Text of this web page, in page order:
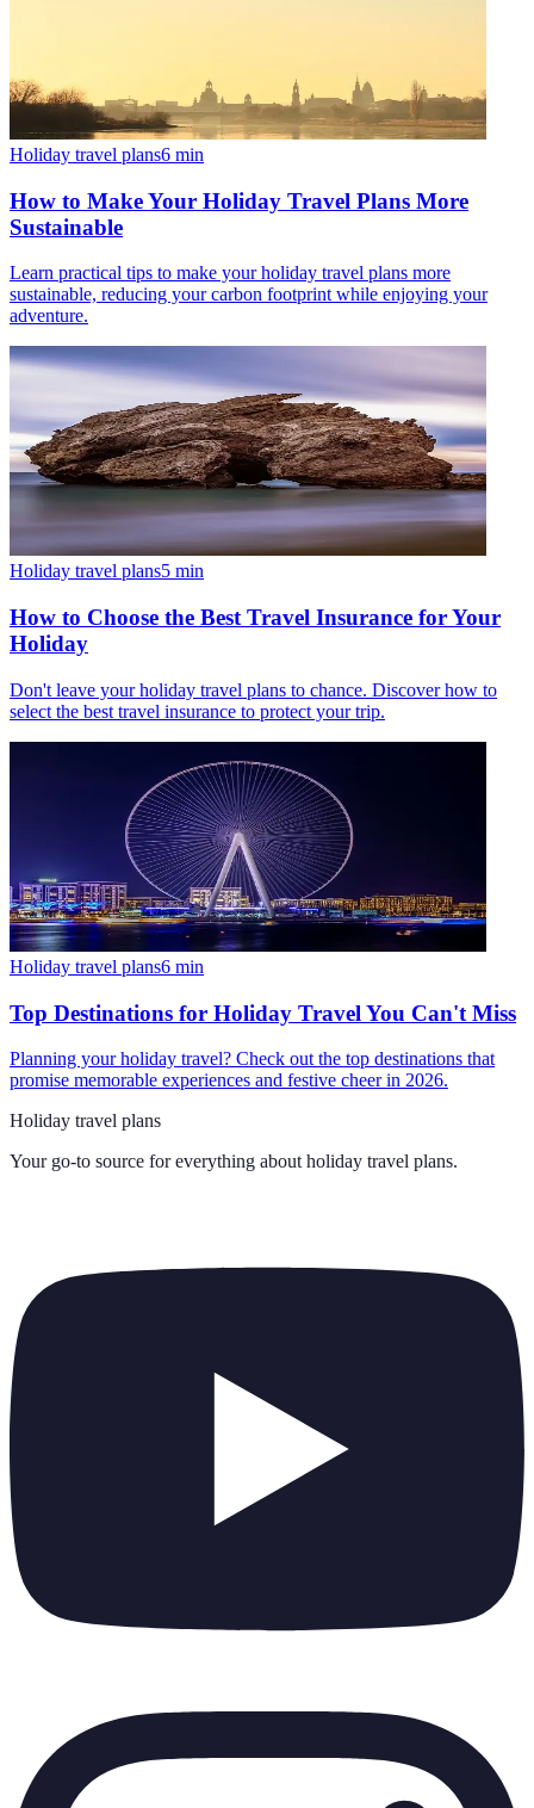
Holiday travel plans6 min
How to Make Your Holiday Travel Plans More
Sustainable
Learn practical tips to make your holiday travel plans more
sustainable, reducing your carbon footprint while enjoying your
adventure.
Holiday travel plans5 min
How to Choose the Best Travel Insurance for Your
Holiday
Don't leave your holiday travel plans to chance. Discover how to
select the best travel insurance to protect your trip.
Holiday travel plans6 min
Top Destinations for Holiday Travel You Can't Miss
Planning your holiday travel? Check out the top destinations that
promise memorable experiences and festive cheer in 2026.
Holiday travel plans
Your go-to source for everything about holiday travel plans.